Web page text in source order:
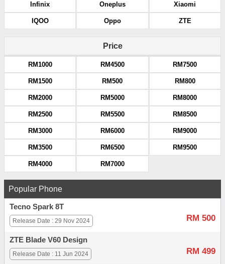
Infinix
IQOO
Oneplus
Oppo
Xiaomi
ZTE
Price
RM1000
RM1500
RM2000
RM2500
RM3000
RM3500
RM4000
RM4500
RM500
RM5000
RM5500
RM6000
RM6500
RM7000
RM7500
RM800
RM8000
RM8500
RM9000
RM9500
Popular Phone
Tecno Spark 8T
RM 500
Release Date : 29 Nov 2024
ZTE Blade V60 Design
RM 499
Release Date : 11 Jun 2024